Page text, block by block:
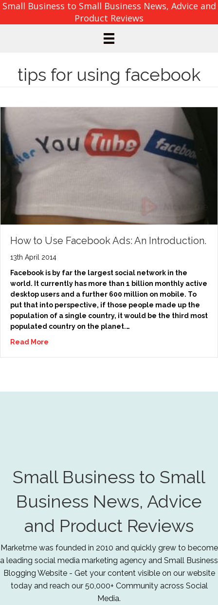
Small Business to Small Business News, Advice and
Product Reviews
tips for using facebook
How to Use Facebook Ads: An Introduction.
13th April 2014
Facebook is by far the largest social network in the
world. It currently has more than 1 billion monthly active
desktop users and a further 600 million on mobile. To
put that into perspective, if those people made up the
population of a single country, it would be the third most
populated country on the planet.…
Read More
Small Business to Small
Business News, Advice
and Product Reviews
Marketme was founded in 2010 and quickly grew to become
a leading social media marketing agency and Small Business
Blogging Website - Get your content visible on our website
today and reach our 50,000+ Community across Social
Media.